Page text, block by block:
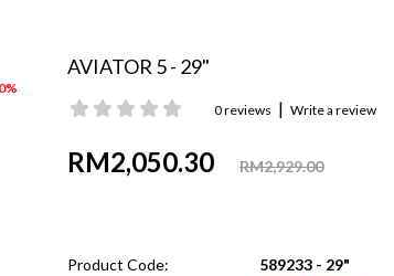
AVIATOR 5 - 29"
0 reviews | Write a review
RM2,050.30 RM2,929.00
Product Code:
589233 - 29"